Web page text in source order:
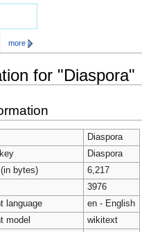
for "Diaspora"
Diaspora
Diaspora
bytes)
6,217
3976
language
en - English
model
wikitext
more